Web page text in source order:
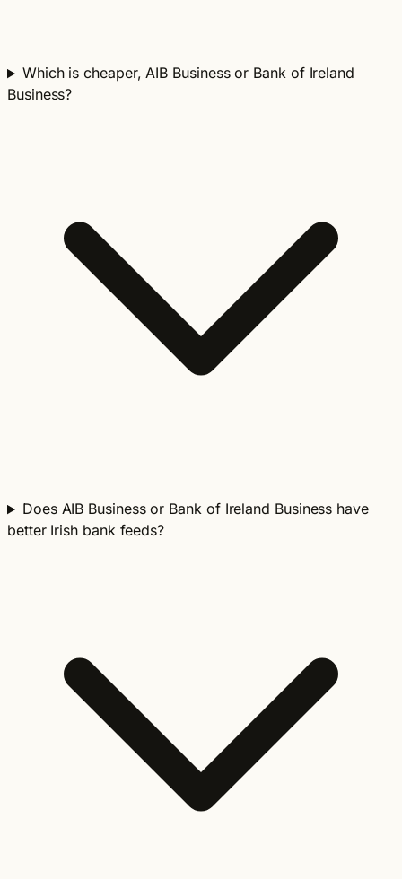
Which is cheaper, AIB Business or Bank of Ireland
Business?
Does AIB Business or Bank of Ireland Business have
better Irish bank feeds?